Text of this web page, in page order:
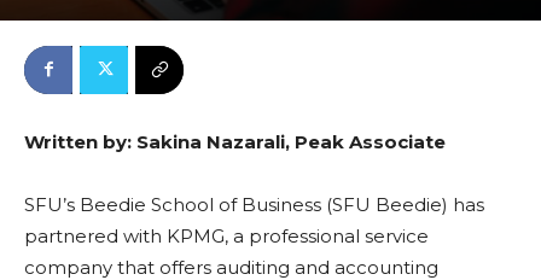
Written by: Sakina Nazarali, Peak Associate
SFU’s Beedie School of Business (SFU Beedie) has
partnered with KPMG, a professional service
company that offers auditing and accounting